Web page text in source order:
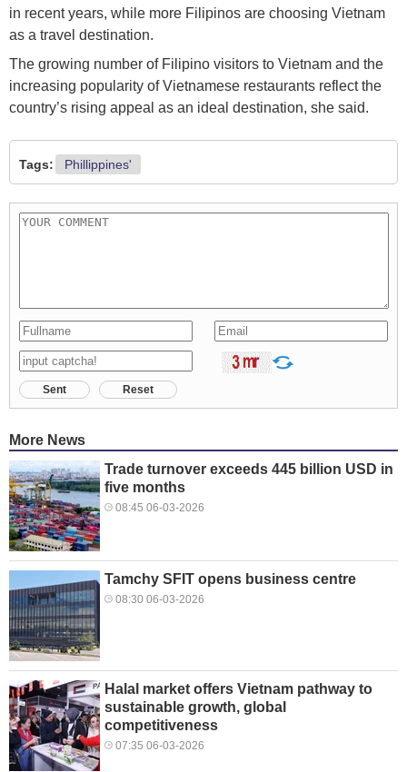
in recent years, while more Filipinos are choosing Vietnam
as a travel destination.
The growing number of Filipino visitors to Vietnam and the
increasing popularity of Vietnamese restaurants reflect the
country’s rising appeal as an ideal destination, she said.
Tags: Phillippines'
Sent Reset
More News
Trade turnover exceeds 445 billion USD in
five months
08:45 06-03-2026
Tamchy SFIT opens business centre
08:30 06-03-2026
Halal market offers Vietnam pathway to
sustainable growth, global
competitiveness
07:35 06-03-2026